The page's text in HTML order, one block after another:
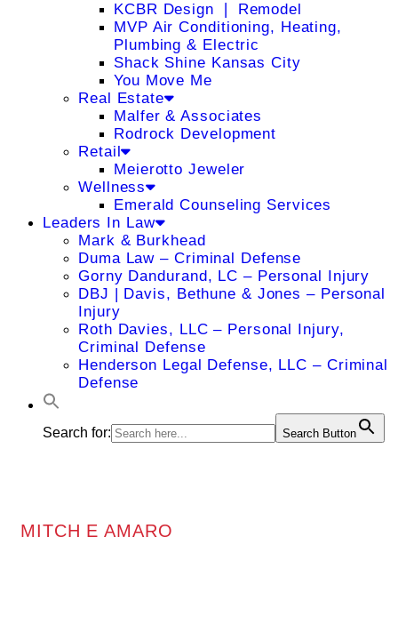
KCBR Design ❘ Remodel
MVP Air Conditioning, Heating,
Plumbing & Electric
Shack Shine Kansas City
You Move Me
Real Estate
Malfer & Associates
Rodrock Development
Retail
Meierotto Jeweler
Wellness
Emerald Counseling Services
Leaders In Law
Mark & Burkhead
Duma Law – Criminal Defense
Gorny Dandurand, LC – Personal Injury
DBJ | Davis, Bethune & Jones – Personal
Injury
Roth Davies, LLC – Personal Injury,
Criminal Defense
Henderson Legal Defense, LLC – Criminal
Defense
Search for: Search Button
MITCH E AMARO